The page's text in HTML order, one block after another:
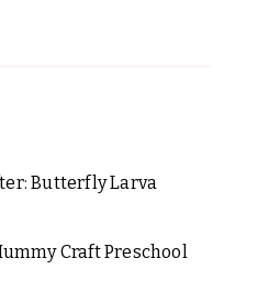
Butterfly Larva
Craft Preschool